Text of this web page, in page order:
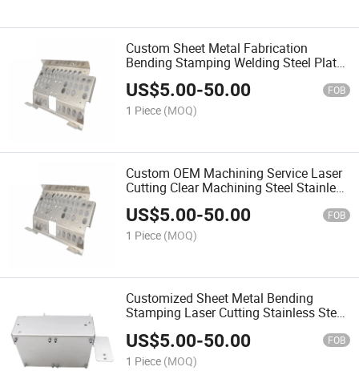
Custom Sheet Metal Fabrication
Bending Stamping Welding Steel Plate
Aluminum Enclosure Box High
Precision Sheet Metal Product
US$5.00-50.00 FOB
1 Piece (MOQ)
Custom OEM Machining Service Laser
Cutting Clear Machining Steel Stainless
Steel Sheet Metal Parts
US$5.00-50.00 FOB
1 Piece (MOQ)
Customized Sheet Metal Bending
Stamping Laser Cutting Stainless Steel
Metal Enclosure
US$5.00-50.00 FOB
1 Piece (MOQ)